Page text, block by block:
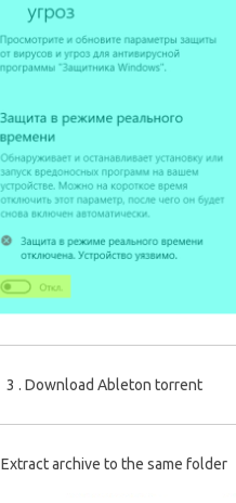
3 . Download Ableton torrent
Extract archive to the same folder